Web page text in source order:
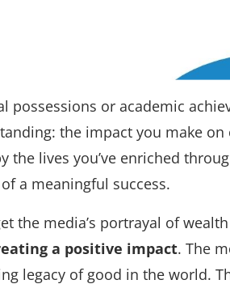
possessions or academic
the impact you make on
the lives you’ve enriched
a meaningful success.
the media’s portrayal of
a positive impact. The
legacy of good in the world.